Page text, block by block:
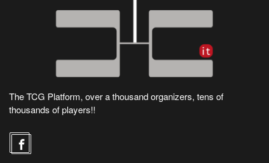
The TCG Platform, over a thousand organizers, tens of
thousands of players!!